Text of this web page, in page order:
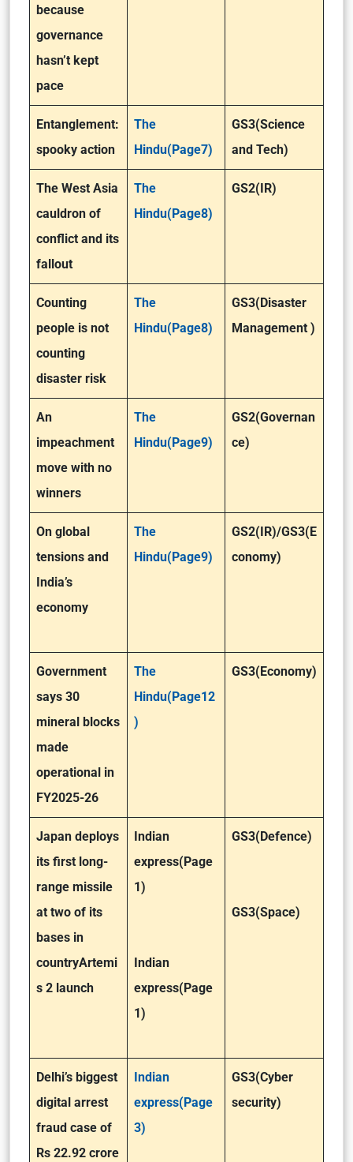
because
governance
hasn’t kept
pace
Entanglement:
spooky action
The
Hindu(Page7)
GS3(Science
and Tech)
The West Asia
cauldron of
conflict and its
fallout
The
Hindu(Page8)
GS2(IR)
Counting
people is not
counting
disaster risk
The
Hindu(Page8)
GS3(Disaster
Management )
An
impeachment
move with no
winners
The
Hindu(Page9)
GS2(Governan
ce)
On global
tensions and
India’s
economy
The
Hindu(Page9)
GS2(IR)/GS3(E
conomy)
Government
says 30
mineral blocks
made
operational in
FY2025-26
The
Hindu(Page12
)
GS3(Economy)
Japan deploys
its first long-
range missile
at two of its
bases in
countryArtemi
s 2 launch
Indian
express(Page
1)
Indian
express(Page
1)
GS3(Defence)
GS3(Space)
Delhi’s biggest
digital arrest
fraud case of
Rs 22.92 crore
Indian
express(Page
3)
GS3(Cyber
security)